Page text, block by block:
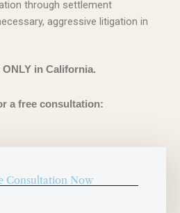
through settlement
aggressive litigation in
in California.
a free consultation:
Consultation Now